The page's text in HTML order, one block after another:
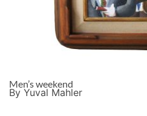
Men’s weekend
By Yuval Mahler